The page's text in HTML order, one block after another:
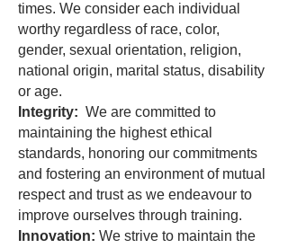
times. We consider each individual
worthy regardless of race, color,
gender, sexual orientation, religion,
national origin, marital status, disability
or age.
Integrity: We are committed to
maintaining the highest ethical
standards, honoring our commitments
and fostering an environment of mutual
respect and trust as we endeavour to
improve ourselves through training.
Innovation: We strive to maintain the